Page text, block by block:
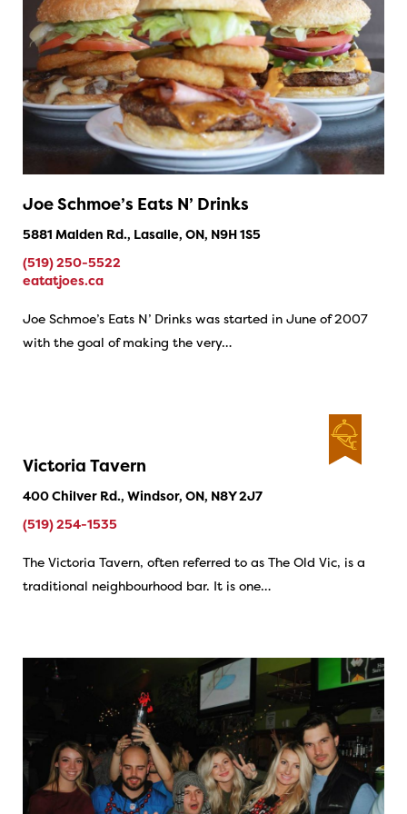
Joe Schmoe’s Eats N’ Drinks
5881 Malden Rd., Lasalle, ON, N9H 1S5
(519) 250-5522
eatatjoes.ca
Joe Schmoe’s Eats N’ Drinks was started in June of 2007
with the goal of making the very…
Victoria Tavern
400 Chilver Rd., Windsor, ON, N8Y 2J7
(519) 254-1535
The Victoria Tavern, often referred to as The Old Vic, is a
traditional neighbourhood bar. It is one…